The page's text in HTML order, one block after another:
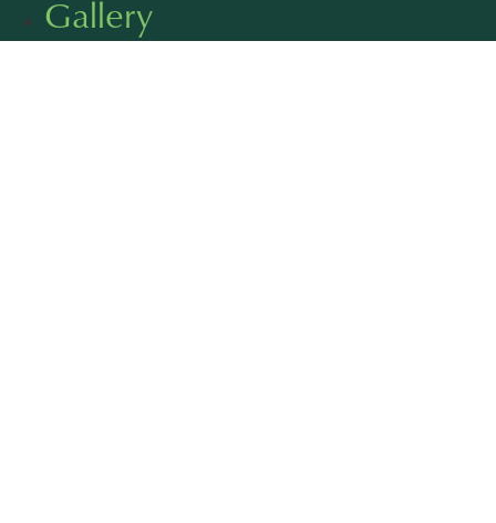
Gallery